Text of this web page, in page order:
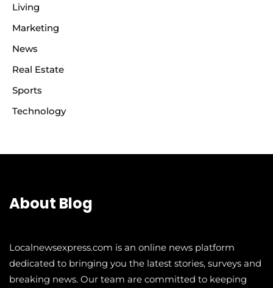
Living
Marketing
News
Real Estate
Sports
Technology
About Blog
Localnewsexpress.com is an online news platform
dedicated to bringing you the latest stories, surveys and
breaking news. Our team are committed to keeping